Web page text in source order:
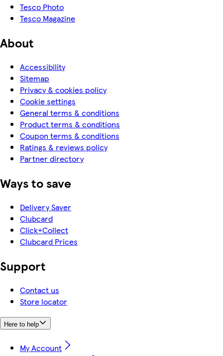
Tesco Photo
Tesco Magazine
About
Accessibility
Sitemap
Privacy & cookies policy
Cookie settings
General terms & conditions
Product terms & conditions
Coupon terms & conditions
Ratings & reviews policy
Partner directory
Ways to save
Delivery Saver
Clubcard
Click+Collect
Clubcard Prices
Support
Contact us
Store locator
Here to help
My Account